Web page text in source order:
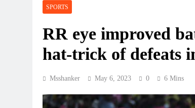
SPORTS
RR eye improved
hat-trick of defeats
Msshanker May 6, 2023 0 6 Mins